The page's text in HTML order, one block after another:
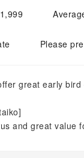
Please
great early bird
and great value